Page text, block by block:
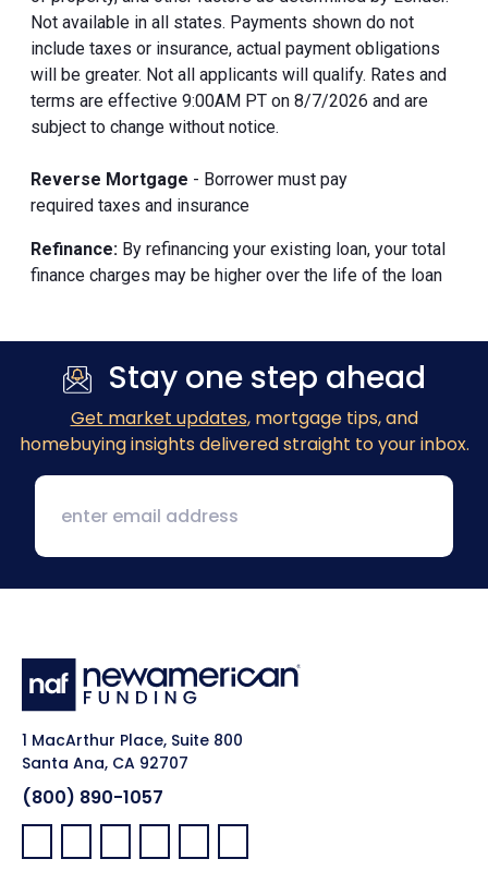
Not available in all states. Payments shown do not
include taxes or insurance, actual payment obligations
will be greater. Not all applicants will qualify. Rates and
terms are effective 9:00AM PT on 8/7/2026 and are
subject to change without notice.
Reverse Mortgage - Borrower must pay
required taxes and insurance
Refinance: By refinancing your existing loan, your total
finance charges may be higher over the life of the loan
Stay one step ahead
Get market updates, mortgage tips, and
homebuying insights delivered straight to your inbox.
1 MacArthur Place, Suite 800
Santa Ana, CA 92707
(800) 890-1057
Facebook:
LinkedIn:
X: YouTube:Instagram:
Pinterest: